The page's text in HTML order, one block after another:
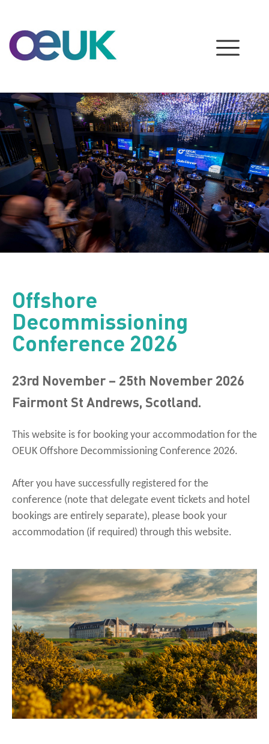
Offshore
Decommissioning
Conference 2026
23rd November – 25th November 2026
Fairmont St Andrews, Scotland.
This website is for booking your accommodation for the
OEUK Offshore Decommissioning Conference 2026.
After you have successfully registered for the
conference (note that delegate event tickets and hotel
bookings are entirely separate), please book your
accommodation (if required) through this website.